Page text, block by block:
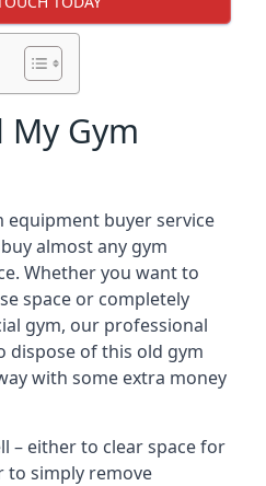
My Gym
equipment buyer service
almost any gym
Whether you want to
space or completely
gym, our professional
dispose of this old gym
with some extra money
– either to clear space for
to simply remove